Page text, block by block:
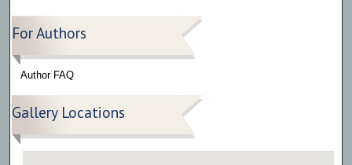
For Authors
Author FAQ
Gallery Locations